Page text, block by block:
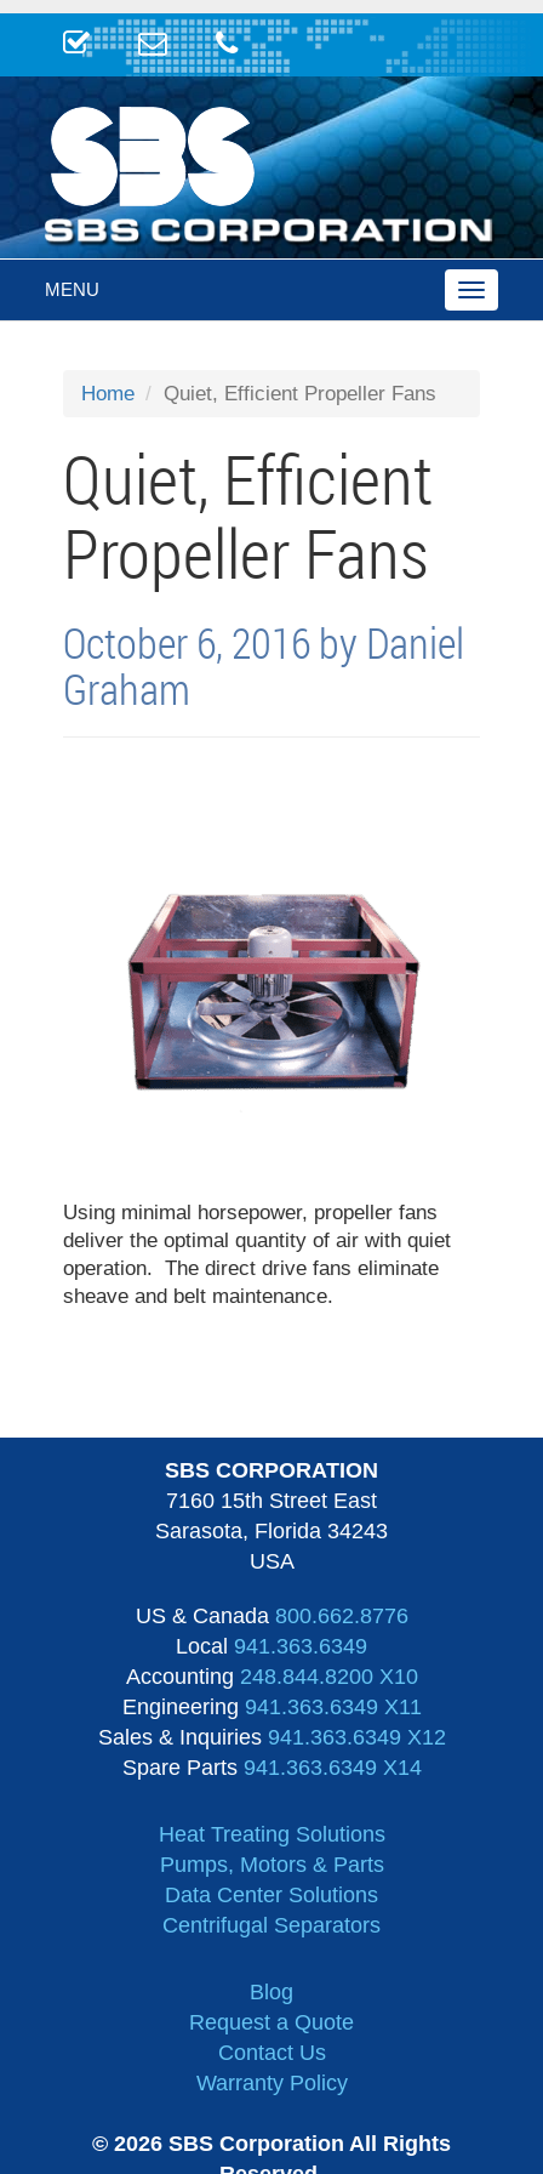
Toggle
MENU
Home Quiet, Efficient Propeller Fans
Quiet, Efficient
Propeller Fans
October 6, 2016 by Daniel
Graham
Using minimal horsepower, propeller fans
deliver the optimal quantity of air with quiet
operation. The direct drive fans eliminate
sheave and belt maintenance.
SBS CORPORATION
7160 15th Street East
Sarasota, Florida 34243
USA
US & Canada 800.662.8776
Local 941.363.6349
Accounting 248.844.8200 X10
Engineering 941.363.6349 X11
Sales & Inquiries 941.363.6349 X12
Spare Parts 941.363.6349 X14
Heat Treating Solutions
Pumps, Motors & Parts
Data Center Solutions
Centrifugal Separators
Blog
Request a Quote
Contact Us
Warranty Policy
© 2026 SBS Corporation All Rights